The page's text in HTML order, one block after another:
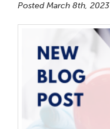
Posted March 8th, 2023